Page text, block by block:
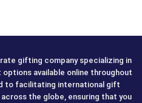
gifting company specializing in
available online throughout
to facilitating international gift
the globe, ensuring that you